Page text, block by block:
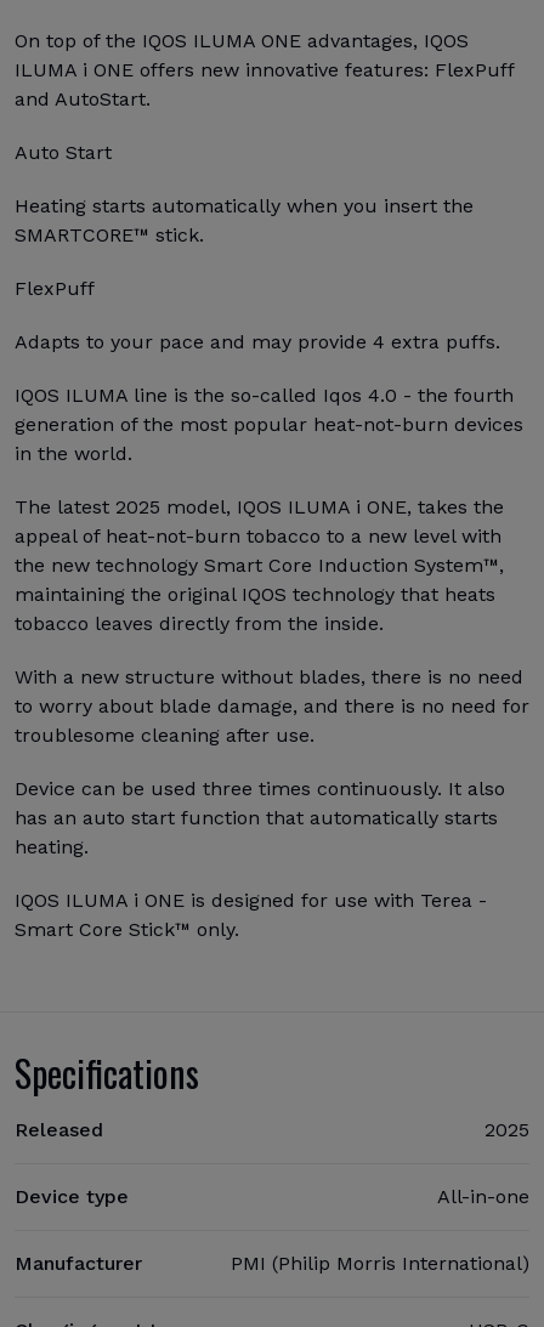
On top of the IQOS ILUMA ONE advantages, IQOS
ILUMA i ONE offers new innovative features: FlexPuff
and AutoStart.
Auto Start
Heating starts automatically when you insert the
SMARTCORE™ stick.
FlexPuff
Adapts to your pace and may provide 4 extra puffs.
IQOS ILUMA line is the so-called Iqos 4.0 - the fourth
generation of the most popular heat-not-burn devices
in the world.
The latest 2025 model, IQOS ILUMA i ONE, takes the
appeal of heat-not-burn tobacco to a new level with
the new technology Smart Core Induction System™,
maintaining the original IQOS technology that heats
tobacco leaves directly from the inside.
With a new structure without blades, there is no need
to worry about blade damage, and there is no need for
troublesome cleaning after use.
Device can be used three times continuously. It also
has an auto start function that automatically starts
heating.
IQOS ILUMA i ONE is designed for use with Terea -
Smart Core Stick™ only.
Specifications
Released 2025
Device type All-in-one
Manufacturer PMI (Philip Morris International)